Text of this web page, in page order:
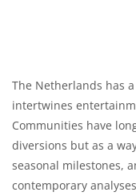
The Netherlands has
intertwines
Communities have
diversions but as a
seasonal milestones,
contemporary